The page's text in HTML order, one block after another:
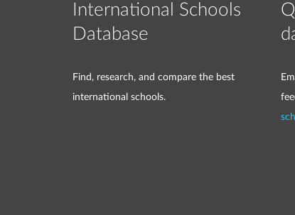
International Schools
Database
Find, research, and compare the best
international schools.